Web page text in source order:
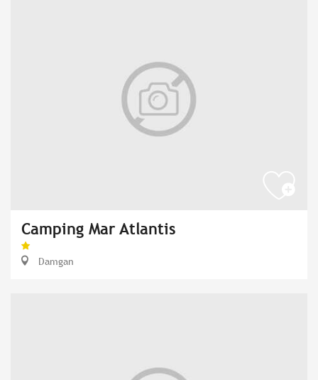
Camping Mar Atlantis
Damgan